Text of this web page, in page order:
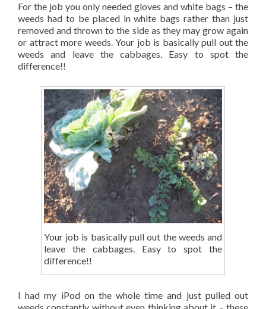
For the job you only needed gloves and white bags – the
weeds had to be placed in white bags rather than just
removed and thrown to the side as they may grow again
or attract more weeds. Your job is basically pull out the
weeds and leave the cabbages. Easy to spot the
difference!!
Your job is basically pull out the weeds and
leave the cabbages. Easy to spot the
difference!!
I had my iPod on the whole time and just pulled out
weeds constantly without even thinking about it – these